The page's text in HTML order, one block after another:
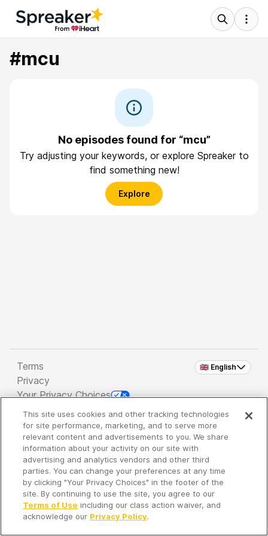
#mcu
No episodes found for “mcu”
Try adjusting your keywords, or explore Spreaker to
find something new!
Explore
🇬🇧 English
Terms
Privacy
Your Privacy Choices
Copyright 2026 - Spreaker Inc. an iHeartMedia
Company
It's so quiet here...
Time to discover new episodes!
This site uses cookies and other tracking technologies
for site performance, marketing, and to serve more
relevant content and advertisements to you. We share
information about your activity on our site with
advertising and analytics vendors and other third
parties. You can change your preferences at any time
by clicking "Your Privacy Choices" in the footer of the
site. By continuing to use the site, you agree to our
Terms of Use including our class action waiver, and
acknowledge our Privacy Policy.